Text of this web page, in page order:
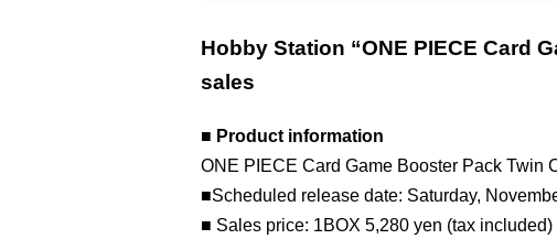
Hobby Station “ONE PIECE Card
sales
■ Product information
ONE PIECE Card Game Booster Pack Twin
■Scheduled release date: Saturday,
■ Sales price: 1BOX 5,280 yen (tax included)